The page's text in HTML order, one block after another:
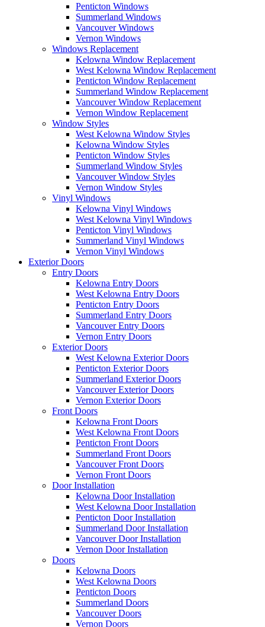
Penticton Windows
Summerland Windows
Vancouver Windows
Vernon Windows
Windows Replacement
Kelowna Window Replacement
West Kelowna Window Replacement
Penticton Window Replacement
Summerland Window Replacement
Vancouver Window Replacement
Vernon Window Replacement
Window Styles
West Kelowna Window Styles
Kelowna Window Styles
Penticton Window Styles
Summerland Window Styles
Vancouver Window Styles
Vernon Window Styles
Vinyl Windows
Kelowna Vinyl Windows
West Kelowna Vinyl Windows
Penticton Vinyl Windows
Summerland Vinyl Windows
Vernon Vinyl Windows
Exterior Doors
Entry Doors
Kelowna Entry Doors
West Kelowna Entry Doors
Penticton Entry Doors
Summerland Entry Doors
Vancouver Entry Doors
Vernon Entry Doors
Exterior Doors
West Kelowna Exterior Doors
Penticton Exterior Doors
Summerland Exterior Doors
Vancouver Exterior Doors
Vernon Exterior Doors
Front Doors
Kelowna Front Doors
West Kelowna Front Doors
Penticton Front Doors
Summerland Front Doors
Vancouver Front Doors
Vernon Front Doors
Door Installation
Kelowna Door Installation
West Kelowna Door Installation
Penticton Door Installation
Summerland Door Installation
Vancouver Door Installation
Vernon Door Installation
Doors
Kelowna Doors
West Kelowna Doors
Penticton Doors
Summerland Doors
Vancouver Doors
Vernon Doors